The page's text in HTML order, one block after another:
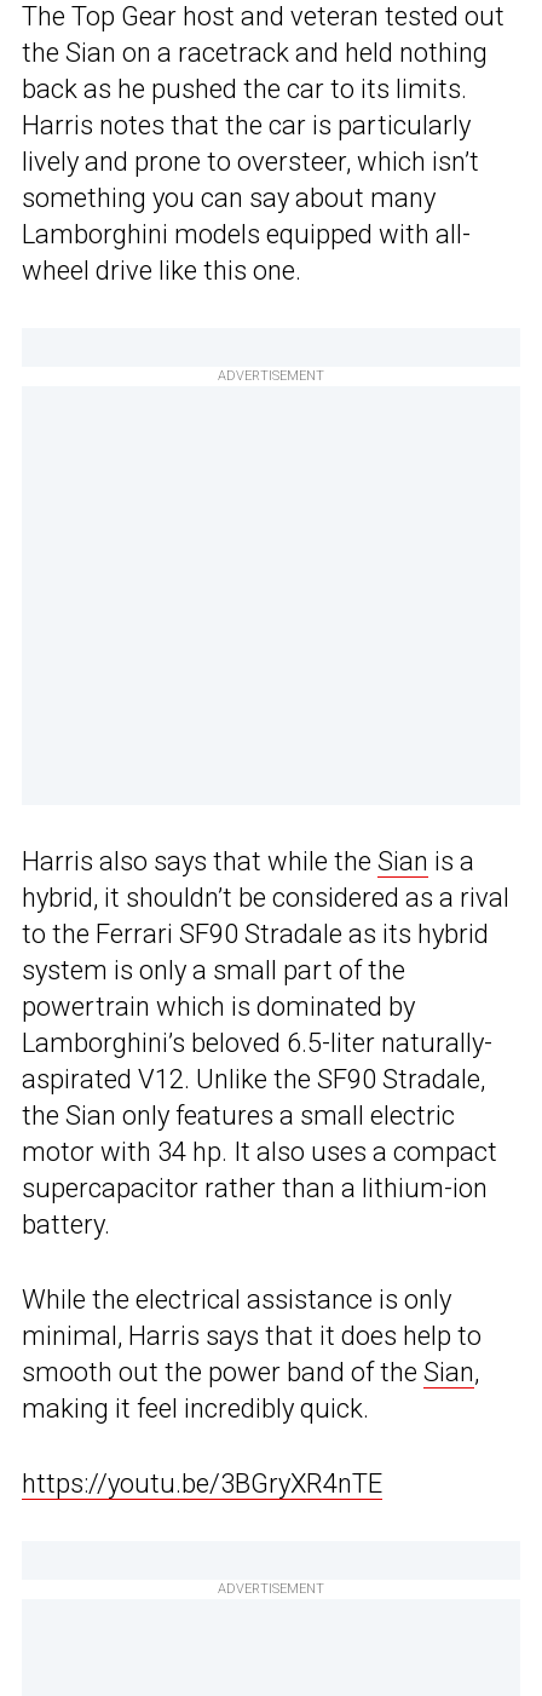
The Top Gear host and veteran tested out
the Sian on a racetrack and held nothing
back as he pushed the car to its limits.
Harris notes that the car is particularly
lively and prone to oversteer, which isn’t
something you can say about many
Lamborghini models equipped with all-
wheel drive like this one.
ADVERTISEMENT
Harris also says that while the Sian is a
hybrid, it shouldn’t be considered as a rival
to the Ferrari SF90 Stradale as its hybrid
system is only a small part of the
powertrain which is dominated by
Lamborghini’s beloved 6.5-liter naturally-
aspirated V12. Unlike the SF90 Stradale,
the Sian only features a small electric
motor with 34 hp. It also uses a compact
supercapacitor rather than a lithium-ion
battery.
While the electrical assistance is only
minimal, Harris says that it does help to
smooth out the power band of the Sian,
making it feel incredibly quick.
https://youtu.be/3BGryXR4nTE
ADVERTISEMENT